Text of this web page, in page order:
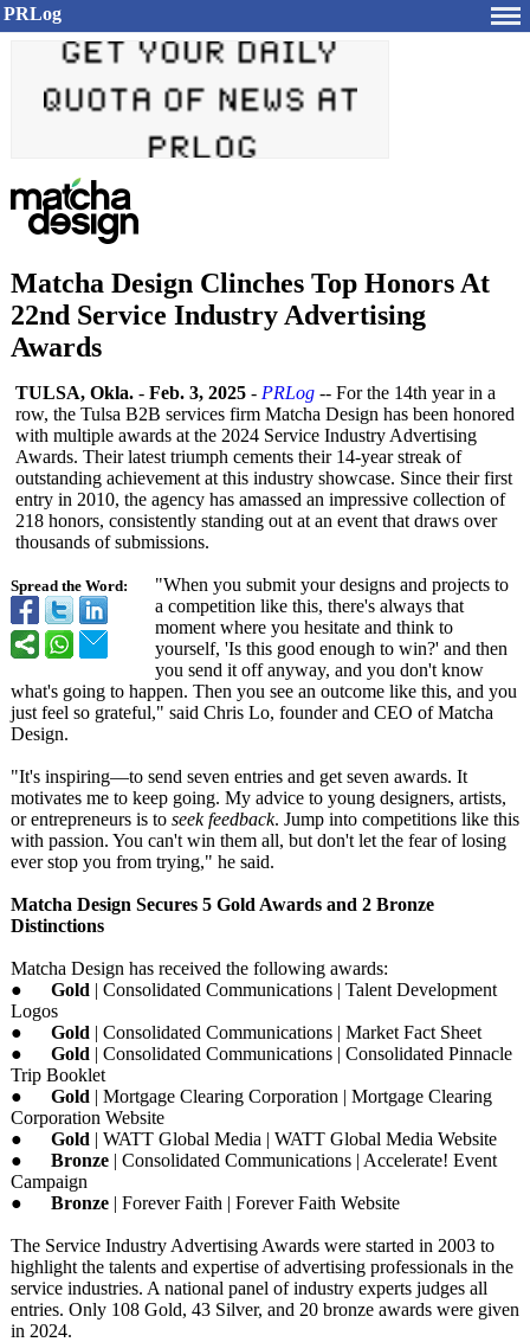
PRLog
Matcha Design Clinches Top Honors At
22nd Service Industry Advertising
Awards
Spread the Word:
TULSA, Okla. - Feb. 3, 2025 - PRLog -- For the 14th year in a
row, the Tulsa B2B services firm Matcha Design has been honored
with multiple awards at the 2024 Service Industry Advertising
Awards. Their latest triumph cements their 14-year streak of
outstanding achievement at this industry showcase. Since their first
entry in 2010, the agency has amassed an impressive collection of
218 honors, consistently standing out at an event that draws over
thousands of submissions.
"When you submit your designs and projects to
a competition like this, there's always that
moment where you hesitate and think to
yourself, 'Is this good enough to win?' and then
you send it off anyway, and you don't know
what's going to happen. Then you see an outcome like this, and you
just feel so grateful," said Chris Lo, founder and CEO of Matcha
Design.
"It's inspiring—to send seven entries and get seven awards. It
motivates me to keep going. My advice to young designers, artists,
or entrepreneurs is to seek feedback. Jump into competitions like this
with passion. You can't win them all, but don't let the fear of losing
ever stop you from trying," he said.
Matcha Design Secures 5 Gold Awards and 2 Bronze
Distinctions
Matcha Design has received the following awards:
● Gold | Consolidated Communications | Talent Development
Logos
● Gold | Consolidated Communications | Market Fact Sheet
● Gold | Consolidated Communications | Consolidated Pinnacle
Trip Booklet
● Gold | Mortgage Clearing Corporation | Mortgage Clearing
Corporation Website
● Gold | WATT Global Media | WATT Global Media Website
● Bronze | Consolidated Communications | Accelerate! Event
Campaign
● Bronze | Forever Faith | Forever Faith Website
The Service Industry Advertising Awards were started in 2003 to
highlight the talents and expertise of advertising professionals in the
service industries. A national panel of industry experts judges all
entries. Only 108 Gold, 43 Silver, and 20 bronze awards were given
in 2024.